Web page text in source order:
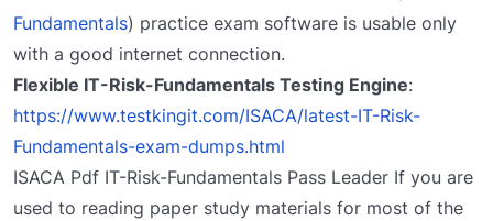
Fundamentals) practice exam software is usable only
with a good internet connection.
Flexible IT-Risk-Fundamentals Testing Engine:
https://www.testkingit.com/ISACA/latest-IT-Risk-
Fundamentals-exam-dumps.html
ISACA Pdf IT-Risk-Fundamentals Pass Leader If you are
used to reading paper study materials for most of the